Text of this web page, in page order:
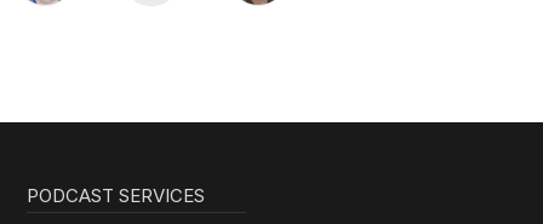
PODCAST SERVICES